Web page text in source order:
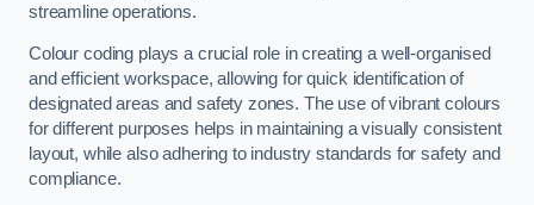
streamline operations.
Colour coding plays a crucial role in creating a well-organised
and efficient workspace, allowing for quick identification of
designated areas and safety zones. The use of vibrant colours
for different purposes helps in maintaining a visually consistent
layout, while also adhering to industry standards for safety and
compliance.